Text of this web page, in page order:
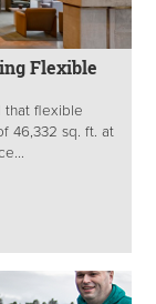
Flexible
that flexible
46,332 sq. ft. at